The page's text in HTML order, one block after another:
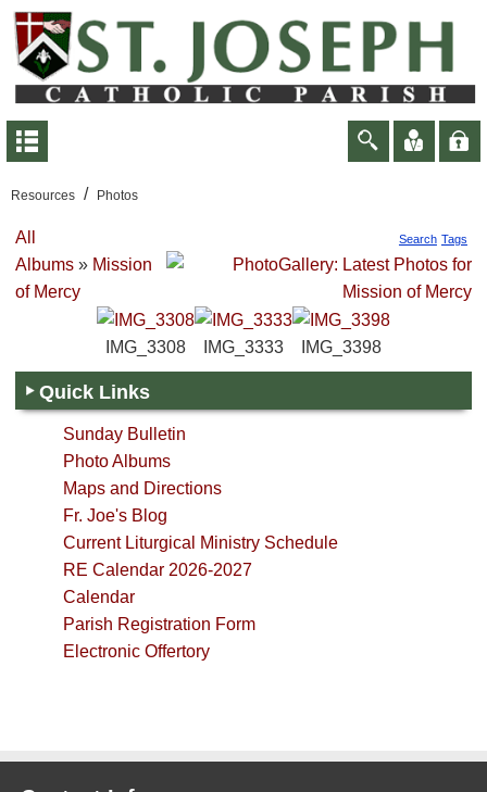
Resources / Photos
All
Albums» Mission
of Mercy
Search Tags
IMG_3308 IMG_3333 IMG_3398
Quick Links
Sunday Bulletin
Photo Albums
Maps and Directions
Fr. Joe's Blog
Current Liturgical Ministry Schedule
RE Calendar 2026-2027
Calendar
Parish Registration Form
Electronic Offertory